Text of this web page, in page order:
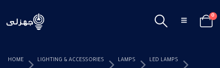
0
HOME LIGHTING & ACCESSORIES LAMPS LED LAMPS